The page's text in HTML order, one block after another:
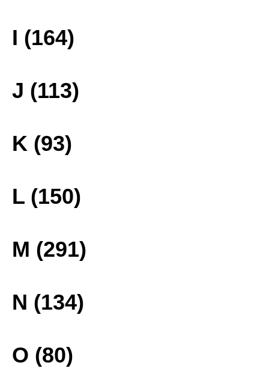
I (164)
J (113)
K (93)
L (150)
M (291)
N (134)
O (80)